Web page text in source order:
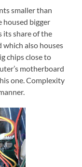
smaller than
housed bigger
its share of the
which also houses
chips close to
motherboard
one. Complexity